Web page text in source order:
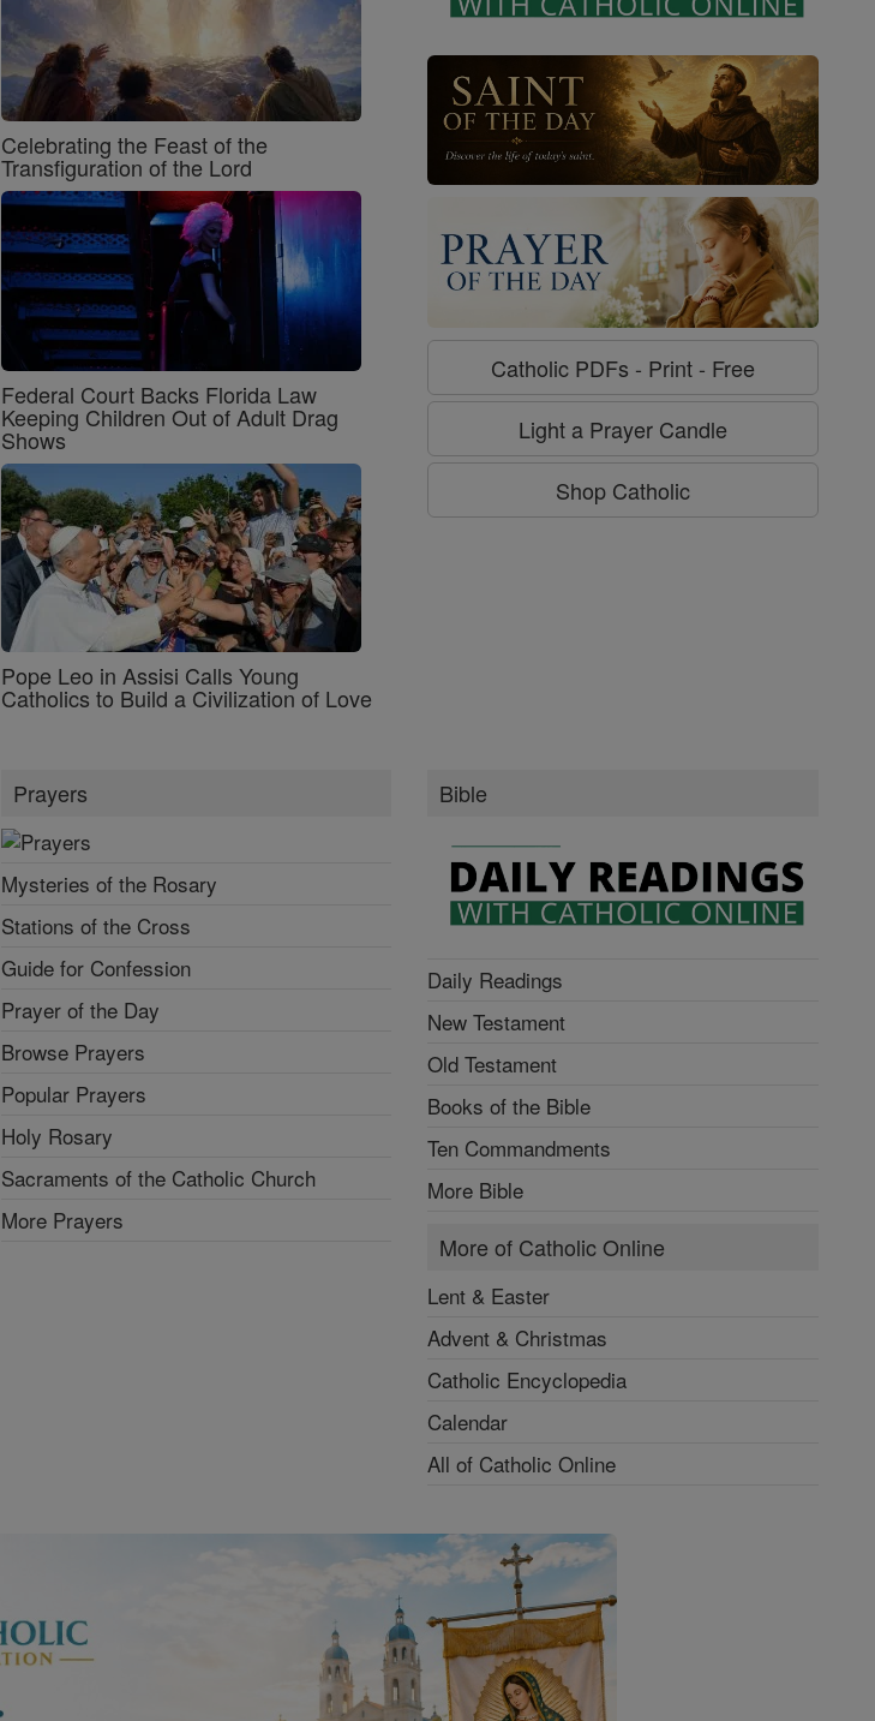
Celebrating the Feast of the
Transfiguration of the Lord
Federal Court Backs Florida Law
Keeping Children Out of Adult Drag
Shows
Pope Leo in Assisi Calls Young
Catholics to Build a Civilization of Love
Catholic PDFs - Print - Free
Light a Prayer Candle
Shop Catholic
Prayers
Mysteries of the Rosary
Stations of the Cross
Guide for Confession
Prayer of the Day
Browse Prayers
Popular Prayers
Holy Rosary
Sacraments of the Catholic Church
More Prayers
Bible
Daily Readings
New Testament
Old Testament
Books of the Bible
Ten Commandments
More Bible
More of Catholic Online
Lent & Easter
Advent & Christmas
Catholic Encyclopedia
Calendar
All of Catholic Online